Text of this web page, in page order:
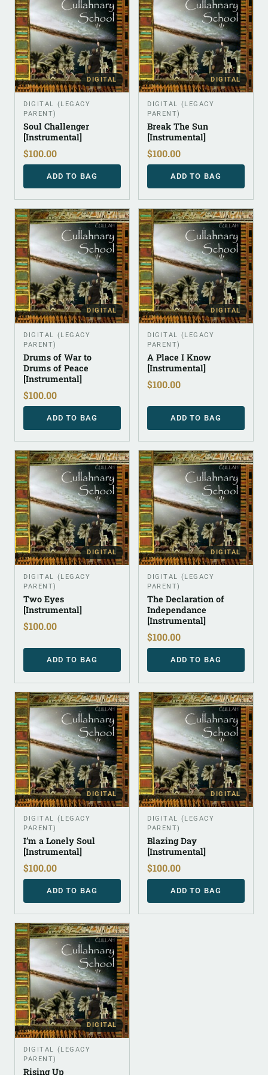
DIGITAL
DIGITAL (LEGACY
PARENT)
Soul Challenger
[Instrumental]
$100.00
ADD TO BAG
DIGITAL
DIGITAL (LEGACY
PARENT)
Break The Sun
[Instrumental]
$100.00
ADD TO BAG
DIGITAL
DIGITAL (LEGACY
PARENT)
Drums of War to
Drums of Peace
[Instrumental]
$100.00
ADD TO BAG
DIGITAL
DIGITAL (LEGACY
PARENT)
A Place I Know
[Instrumental]
$100.00
ADD TO BAG
DIGITAL
DIGITAL (LEGACY
PARENT)
Two Eyes
[Instrumental]
$100.00
ADD TO BAG
DIGITAL
DIGITAL (LEGACY
PARENT)
The Declaration of
Independance
[Instrumental]
$100.00
ADD TO BAG
DIGITAL
DIGITAL (LEGACY
PARENT)
I’m a Lonely Soul
[Instrumental]
$100.00
ADD TO BAG
DIGITAL
DIGITAL (LEGACY
PARENT)
Blazing Day
[Instrumental]
$100.00
ADD TO BAG
DIGITAL
DIGITAL (LEGACY
PARENT)
Rising Up